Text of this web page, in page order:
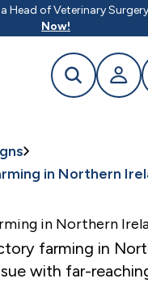
Head of Veterinary
Now!
Search
in Northern
in Northern
farming in
with far-